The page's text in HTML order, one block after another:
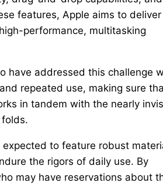
features, Apple aims to deliver
performance, multitasking
have addressed this challenge
repeated use, making sure
in tandem with the nearly
to feature robust
the rigors of daily use. By
may have reservations about